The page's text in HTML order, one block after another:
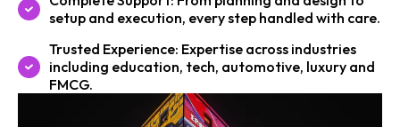
setup and execution, every step handled with care.
Trusted Experience: Expertise across industries
including education, tech, automotive, luxury and
FMCG.